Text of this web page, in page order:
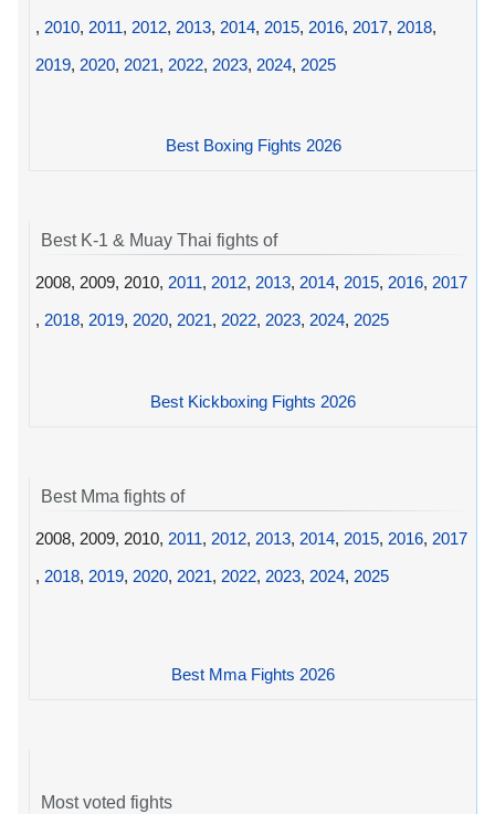
, 2010, 2011, 2012, 2013, 2014, 2015, 2016, 2017, 2018,
2019, 2020, 2021, 2022, 2023, 2024, 2025
Best Boxing Fights 2026
Best K-1 & Muay Thai fights of
2008, 2009, 2010, 2011, 2012, 2013, 2014, 2015, 2016, 2017
, 2018, 2019, 2020, 2021, 2022, 2023, 2024, 2025
Best Kickboxing Fights 2026
Best Mma fights of
2008, 2009, 2010, 2011, 2012, 2013, 2014, 2015, 2016, 2017
, 2018, 2019, 2020, 2021, 2022, 2023, 2024, 2025
Best Mma Fights 2026
Most voted fights